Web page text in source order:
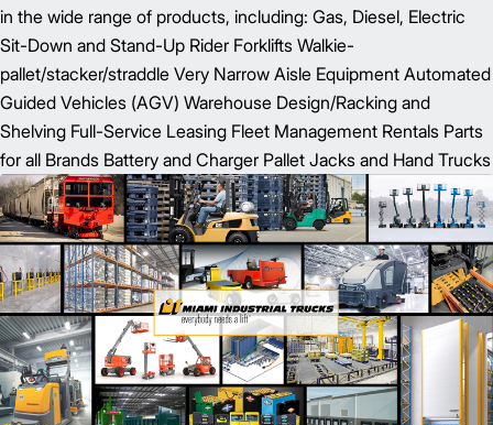
in the wide range of products, including: Gas, Diesel, Electric
Sit-Down and Stand-Up Rider Forklifts Walkie-
pallet/stacker/straddle Very Narrow Aisle Equipment Automated
Guided Vehicles (AGV) Warehouse Design/Racking and
Shelving Full-Service Leasing Fleet Management Rentals Parts
for all Brands Battery and Charger Pallet Jacks and Hand Trucks